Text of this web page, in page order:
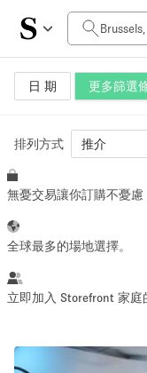
日 期 更多篩選
每日價格
0€
空間大小
10 m²
活動類型
排列方式 推介
無憂交易讓你訂購不憂慮
全球最多的場地選擇。
立即加入 Storefront 家庭